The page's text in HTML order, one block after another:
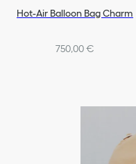
Hot-Air Balloon Bag Charm
750,00 €